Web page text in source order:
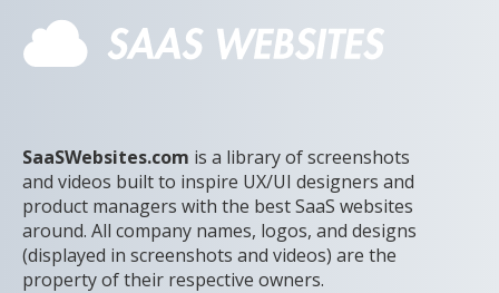
SaaSWebsites.com is a library of screenshots
and videos built to inspire UX/UI designers and
product managers with the best SaaS websites
around. All company names, logos, and designs
(displayed in screenshots and videos) are the
property of their respective owners.